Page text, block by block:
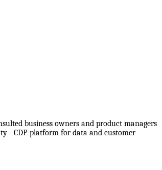
business owners and product managers
- CDP platform for data and customer